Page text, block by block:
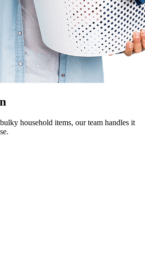
household items, our team handles it